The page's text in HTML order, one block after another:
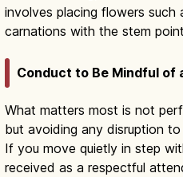
involves placing flowers such
carnations with the stem
Conduct to Be Mindful of
What matters most is not
but avoiding any disruption
If you move quietly in step
received as a respectful